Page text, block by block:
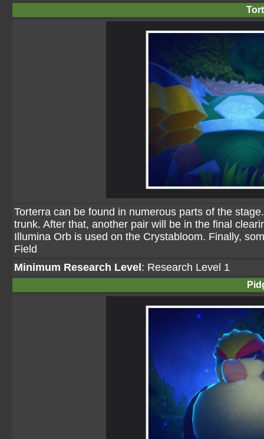
Torterra can be found in numerous parts of the
trunk. After that, another pair will be in the final
Illumina Orb is used on the Crystabloom. Finally,
Field
Minimum Research Level : Research Level 1